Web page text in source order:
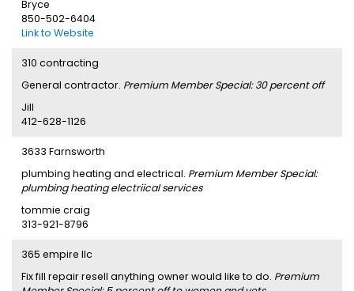
Bryce
850-502-6404
Link to Website
310 contracting
General contractor. Premium Member Special: 30 percent off
Jill
412-628-1126
3633 Farnsworth
plumbing heating and electrical. Premium Member Special:
plumbing heating electriical services
tommie craig
313-921-8796
365 empire llc
Fix fill repair resell anything owner would like to do. Premium